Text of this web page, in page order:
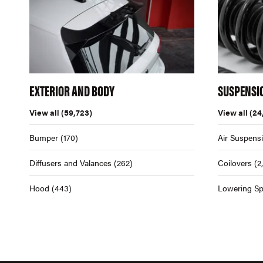
EXTERIOR AND BODY
View all (59,723)
Bumper (170)
Diffusers and Valances (262)
Hood (443)
View all
Air
Coilovers
Lowering